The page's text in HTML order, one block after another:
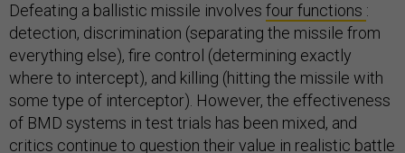
Defeating a ballistic missile involves four functions :
detection, discrimination (separating the missile from
everything else), fire control (determining exactly
where to intercept), and killing (hitting the missile with
some type of interceptor). However, the effectiveness
of BMD systems in test trials has been mixed, and
critics continue to question their value in realistic battle